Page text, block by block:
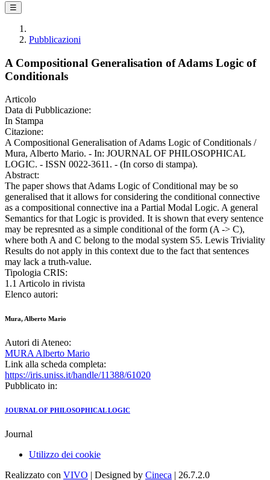
☰
Pubblicazioni
A Compositional Generalisation of Adams Logic of
Conditionals
Articolo
Data di Pubblicazione:
In Stampa
Citazione:
A Compositional Generalisation of Adams Logic of Conditionals /
Mura, Alberto Mario. - In: JOURNAL OF PHILOSOPHICAL
LOGIC. - ISSN 0022-3611. - (In corso di stampa).
Abstract:
The paper shows that Adams Logic of Conditional may be so
generalised that it allows for considering the conditional connective
as a compositional connective ina a Partial Modal Logic. A general
Semantics for that Logic is provided. It is shown that every sentence
may be represnted as a simple conditional of the form (A -> C),
where both A and C belong to the modal system S5. Lewis Triviality
Results do not apply in this context due to the fact that sentences
may lack a truth-value.
Tipologia CRIS:
1.1 Articolo in rivista
Elenco autori:
Mura, Alberto Mario
Autori di Ateneo:
MURA Alberto Mario
Link alla scheda completa:
https://iris.uniss.it/handle/11388/61020
Pubblicato in:
JOURNAL OF PHILOSOPHICAL LOGIC
Journal
Utilizzo dei cookie
Realizzato con VIVO | Designed by Cineca | 26.7.2.0